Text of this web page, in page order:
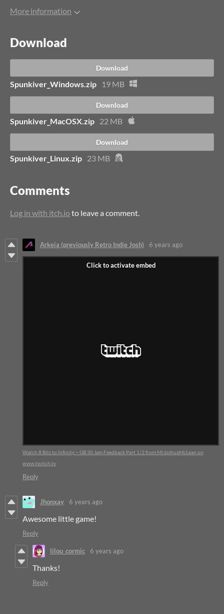
More information
Download
Download
Spunkiver_Windows.zip 19 MB
Download
Spunkiver_MacOSX.zip 22 MB
Download
Spunkiver_Linux.zip 23 MB
Comments
Log in with itch.io to leave a comment.
Arkeia (previously Retro Indie Josh) 6 years ago
Watch 8 Bits to Infinity ~ GB 30 Jam Feedback Part 1/2 from MrJoshuaMcLean on
www.twitch.tv
Reply
Jhonxay 6 years ago
Awesome little game!
Reply
lilou_cormic 6 years ago
Thanks!
Reply